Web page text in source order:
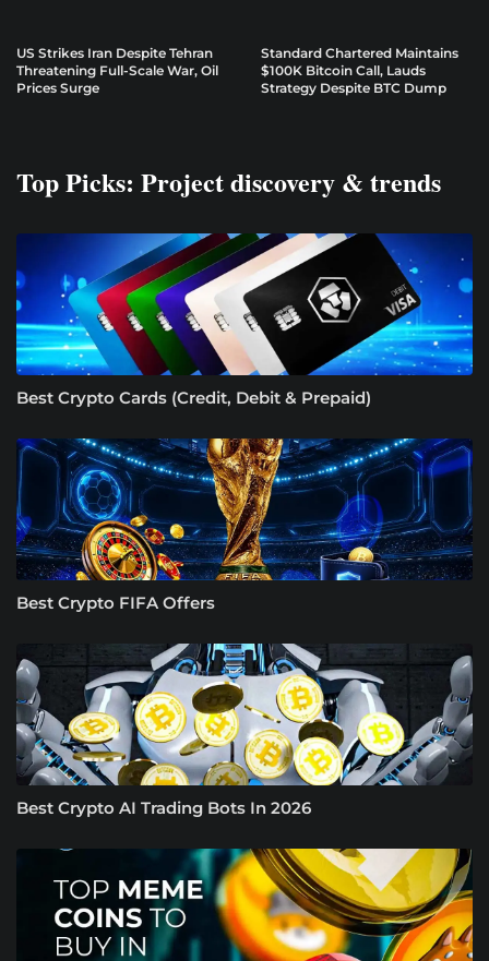
US Strikes Iran Despite Tehran
Threatening Full-Scale War, Oil
Prices Surge
Standard Chartered Maintains
$100K Bitcoin Call, Lauds
Strategy Despite BTC Dump
Top Picks: Project discovery & trends
Best Crypto Cards (Credit, Debit & Prepaid)
Best Crypto FIFA Offers
Best Crypto AI Trading Bots In 2026